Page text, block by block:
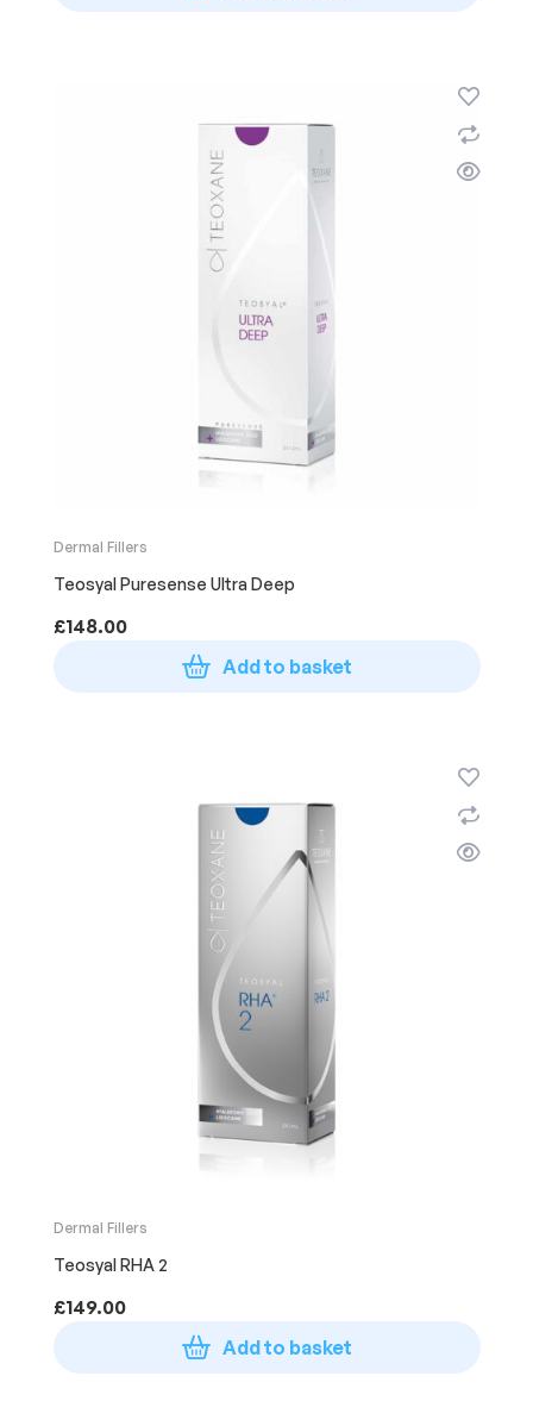
Dermal Fillers
Teosyal Puresense Ultra Deep
£148.00
Add to basket
Dermal Fillers
Teosyal RHA 2
£149.00
Add to basket